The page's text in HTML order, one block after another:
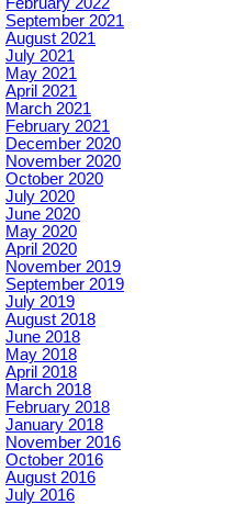
September 2021
August 2021
July 2021
May 2021
April 2021
March 2021
February 2021
December 2020
November 2020
October 2020
July 2020
June 2020
May 2020
April 2020
November 2019
September 2019
July 2019
August 2018
June 2018
May 2018
April 2018
March 2018
February 2018
January 2018
November 2016
October 2016
August 2016
July 2016